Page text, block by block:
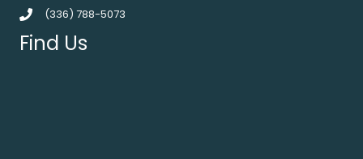
(336) 788-5073
Find Us